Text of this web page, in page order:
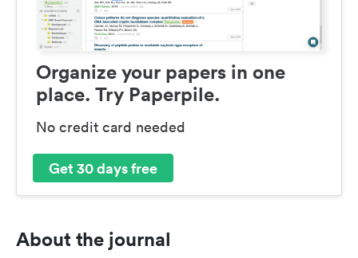
Organize your papers in one
place. Try Paperpile.
No credit card needed
Get 30 days free
About the journal